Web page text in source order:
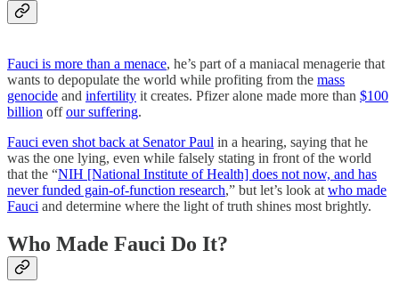
Fauci is more than a menace, he’s part of a maniacal menagerie that
wants to depopulate the world while profiting from the mass
genocide and infertility it creates. Pfizer alone made more than $100
billion offour suffering.
Fauci even shot back at Senator Paul in a hearing, saying that he
was the one lying, even while falsely stating in front of the world
that the “NIH [National Institute of Health] does not now, and has
never funded gain-of-function research,” but let’s look at who made
Fauci and determine where the light of truth shines most brightly.
Who Made Fauci Do It?